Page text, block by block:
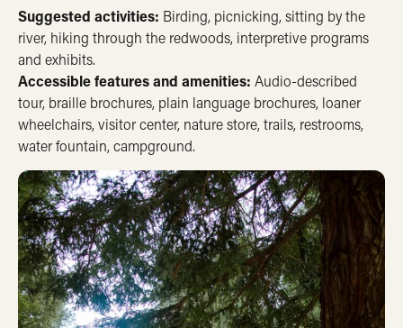
Suggested activities: Birding, picnicking, sitting by the
river, hiking through the redwoods, interpretive programs
and exhibits.
Accessible features and amenities: Audio-described
tour, braille brochures, plain language brochures, loaner
wheelchairs, visitor center, nature store, trails, restrooms,
water fountain, campground.